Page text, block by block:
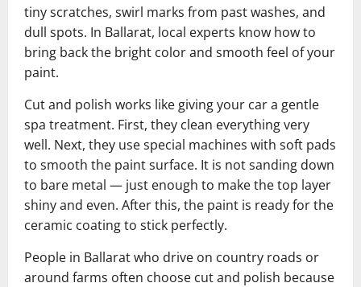
tiny scratches, swirl marks from past washes, and
dull spots. In Ballarat, local experts know how to
bring back the bright color and smooth feel of your
paint.
Cut and polish works like giving your car a gentle
spa treatment. First, they clean everything very
well. Next, they use special machines with soft pads
to smooth the paint surface. It is not sanding down
to bare metal — just enough to make the top layer
shiny and even. After this, the paint is ready for the
ceramic coating to stick perfectly.
People in Ballarat who drive on country roads or
around farms often choose cut and polish because